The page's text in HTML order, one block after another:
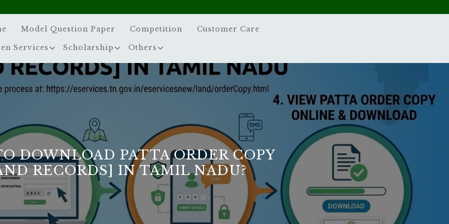
Model Question Paper Competition Customer Care
Services Scholarship Others
DOWNLOAD PATTA ORDER COPY
RECORDS] IN TAMIL NADU?